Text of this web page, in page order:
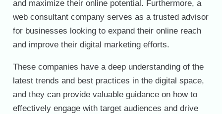
and maximize their online potential. Furthermore, a
web consultant company serves as a trusted advisor
for businesses looking to expand their online reach
and improve their digital marketing efforts.
These companies have a deep understanding of the
latest trends and best practices in the digital space,
and they can provide valuable guidance on how to
effectively engage with target audiences and drive